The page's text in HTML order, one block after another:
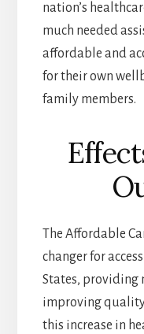
nation’s
much needed
affordable and
for their own
family members.
The Affordable
changer for
States, providing
improving quality
this increase in